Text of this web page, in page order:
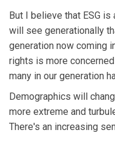
But I believe that ESG
will see generationally
generation now coming
rights is more
many in our generation
Demographics will
more extreme and
There's an increasing